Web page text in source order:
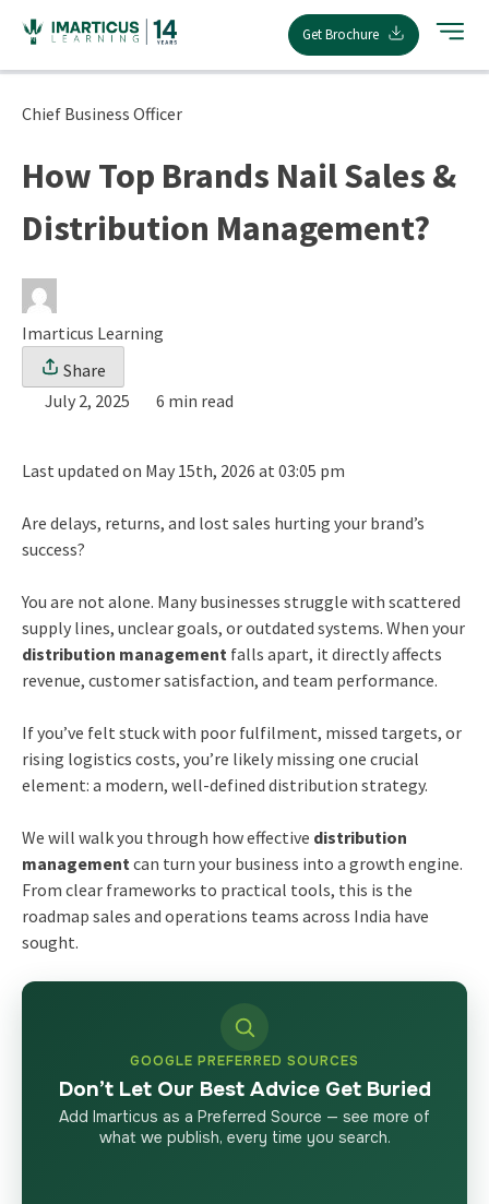
content
Get Brochure
Chief Business Officer
How Top Brands Nail Sales &
Distribution Management?
Imarticus Learning
Share
July 2, 2025
6 min read
Last updated on May 15th, 2026 at 03:05 pm
Are delays, returns, and lost sales hurting your brand’s
success?
You are not alone. Many businesses struggle with scattered
supply lines, unclear goals, or outdated systems. When your
distribution management falls apart, it directly affects
revenue, customer satisfaction, and team performance.
If you’ve felt stuck with poor fulfilment, missed targets, or
rising logistics costs, you’re likely missing one crucial
element: a modern, well-defined distribution strategy.
We will walk you through how effective distribution
management can turn your business into a growth engine.
From clear frameworks to practical tools, this is the
roadmap sales and operations teams across India have
sought.
GOOGLE PREFERRED SOURCES
Don’t Let Our Best Advice Get Buried
Add Imarticus as a Preferred Source — see more of
what we publish, every time you search.